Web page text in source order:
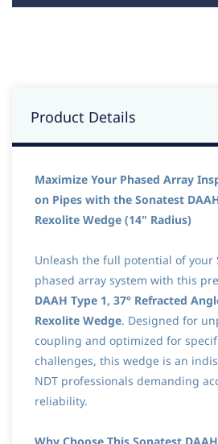
Product Details
Maximize Your Phased Array
on Pipes with the Sonatest
Rexolite Wedge (14" Radius)
Unleash the full potential of your
phased array system with this
DAAH Type 1, 37° Refracted
Rexolite Wedge. Designed for
coupling and optimized for
challenges, this wedge is an
NDT professionals demanding
reliability.